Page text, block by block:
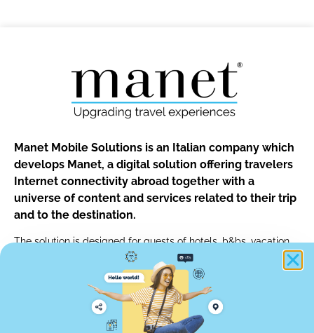
Manet Mobile Solutions is an Italian company which
develops Manet, a digital solution offering travelers
Internet connectivity abroad together with a
universe of content and services related to their trip
and to the destination.
The solution is designed for guests of hotels, b&bs, vacation
rentals and for customers of car rentals, tour operators and of
any other travel professionals.
info@manetmobile.com